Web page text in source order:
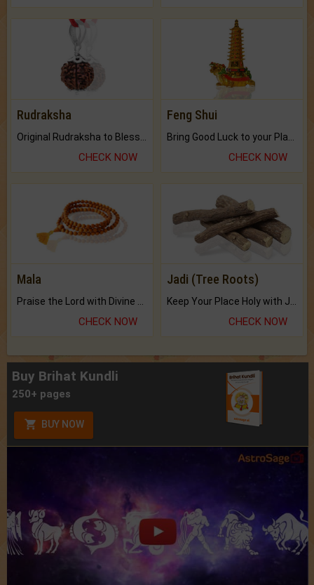
Rudraksha
CHECK NOW
Feng Shui
CHECK NOW
Mala
Praise the Lord with Divine Energies of Mala.
CHECK NOW
Jadi (Tree Roots)
Keep Your Place Holy with Jadi.
CHECK NOW
Buy Brihat Kundli
250+ pages
BUY NOW